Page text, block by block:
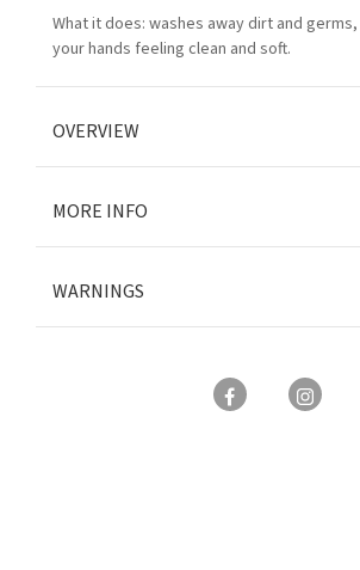
What it does: washes away dirt and
your hands feeling clean and soft.
OVERVIEW
MORE INFO
WARNINGS